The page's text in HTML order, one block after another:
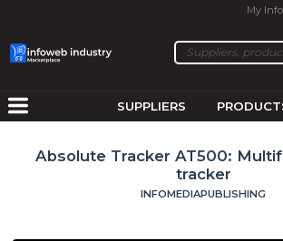
My
SUPPLIERS
Absolute Tracker AT500:
tracker
INFOMEDIAPUBLISHING